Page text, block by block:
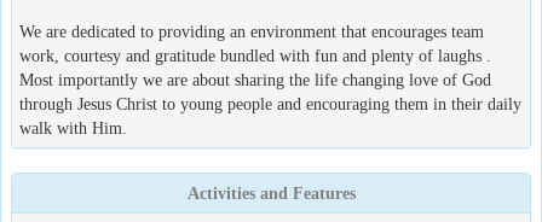
We are dedicated to providing an environment that encourages team
work, courtesy and gratitude bundled with fun and plenty of laughs .
Most importantly we are about sharing the life changing love of God
through Jesus Christ to young people and encouraging them in their daily
walk with Him.
Activities and Features